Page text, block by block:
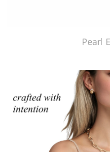
Pearl